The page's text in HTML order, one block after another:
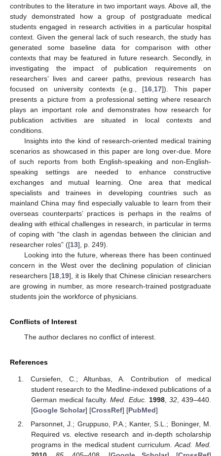
contributes to the literature in two important ways. Above all, the
study demonstrated how a group of postgraduate medical
students engaged in research activities in a particular hospital
context. Given the general lack of such research, the study has
generated some baseline data for comparison with other
contexts that may be featured in future research. Secondly, in
investigating the impact of publication requirements on
researchers’ lives and career paths, previous research has
focused on university contexts (e.g., [16 17]). This paper
presents a picture from a professional setting where research
plays an important role and demonstrates how research for
publication activities are situated in local contexts and
conditions.
Insights into the kind of research-oriented medical training
scenarios as showcased in this paper are long over-due. More
of such reports from both English-speaking and non-English-
speaking settings are needed to enhance constructive
exchanges and mutual learning. One area that medical
specialists and trainees in developing countries such as
mainland China may find especially valuable to learn from their
overseas counterparts’ practices is perhaps in the realms of
dealing with ethical challenges in research, in particular in terms
of coping with “the clash in agendas between the clinician and
researcher roles” ([13], p. 249).
Looking into the future, whereas there has been continued
concern in the West over the declining population of clinician
researchers [18 19], it is likely that Chinese clinician researchers
are growing in number, as more research-trained postgraduate
students join the workforce of physicians.
Conflicts of Interest
The author declares no conflict of interest.
References
Cursiefen, C.; Altunbas, A. Contribution of medical
student research to the Medline-indexed publications of a
German medical faculty.Med. Educ. 1998, 32, 439–440.
[Google Scholar] [CrossRef] [PubMed]
Parsonnet, J.; Gruppuso, P.A.; Kanter, S.L.; Boninger, M.
Required vs. elective research and in-depth scholarship
programs in the medical student curriculum.Acad. Med.